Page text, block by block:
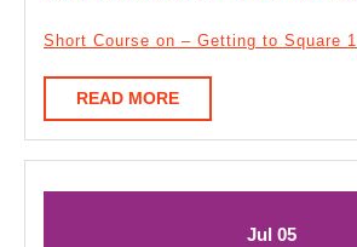
Short Course on – Getting to Square 1
READ MOREREAD
MORE
JulJuly
05July